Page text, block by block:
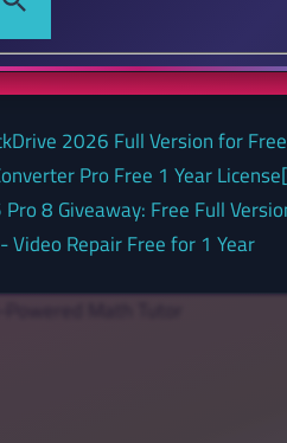
2026 Full Version for
Pro Free 1 Year
8 Giveaway: Free Full
Video Repair Free for 1 Year